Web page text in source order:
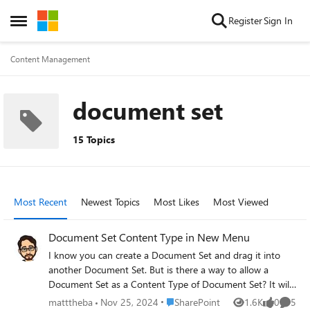
Open Side Menu
Skip to content RegisterSign In
Content Management
document set
15 Topics
Most Recent Newest Topics Most Likes Most Viewed
Document Set Content Type in New Menu
I know you can create a Document Set and drag it into
another Document Set. But is there a way to allow a
Document Set as a Content Type of Document Set? It will
be more intuitive for end users to have a consistent new
matttheba Nov 25, 2024 Place SharePoint
SharePoint 1.6K 0 5